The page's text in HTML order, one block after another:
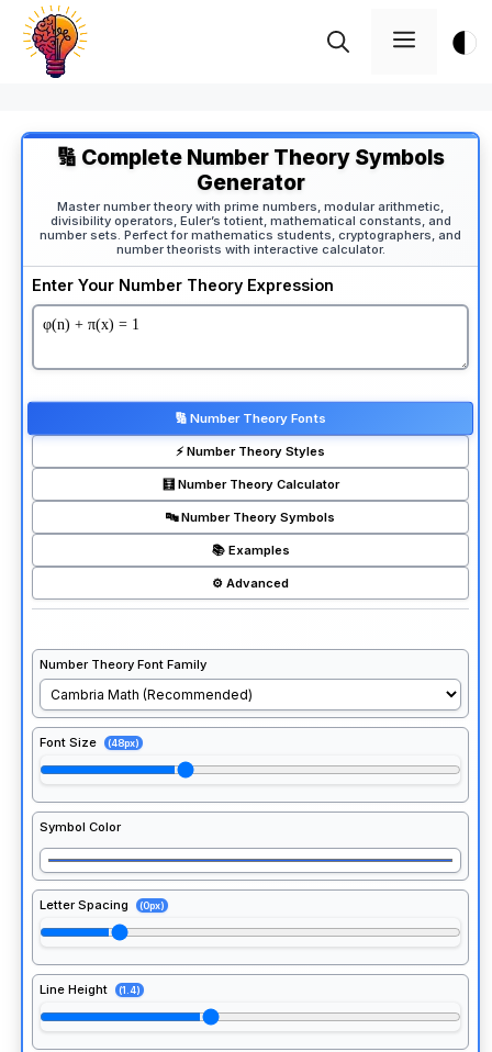
Skip
content
Menu
🔢 Complete Number Theory Symbols
Generator
Master number theory with prime numbers, modular arithmetic,
divisibility operators, Euler’s totient, mathematical constants, and
number sets. Perfect for mathematics students, cryptographers, and
number theorists with interactive calculator.
Enter Your Number Theory Expression
🔢 Number Theory Fonts
⚡ Number Theory Styles
🧮 Number Theory Calculator
🔤 Number Theory Symbols
📚 Examples
⚙️ Advanced
Number Theory Font Family
Font Size (48px)
Symbol Color
Letter Spacing (0px)
Line Height (1.4)